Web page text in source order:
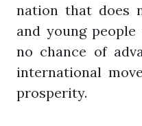
nation that does
and young
no chance of
international
prosperity.